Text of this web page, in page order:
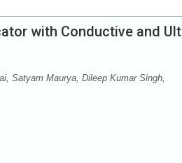
with Conductive and
Satyam Maurya, Dileep Kumar Singh,